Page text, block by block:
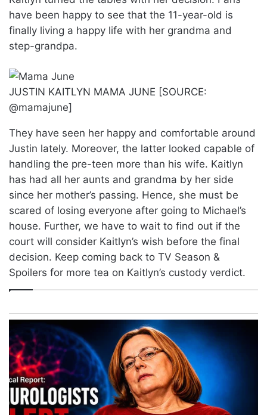
have been happy to see that the 11-year-old is
finally living a happy life with her grandma and
step-grandpa.
JUSTIN KAITLYN MAMA JUNE [SOURCE:
@mamajune]
They have seen her happy and comfortable around
Justin lately. Moreover, the latter looked capable of
handling the pre-teen more than his wife. Kaitlyn
has had all her aunts and grandma by her side
since her mother’s passing. Hence, she must be
scared of losing everyone after going to Michael’s
house. Further, we have to wait to find out if the
court will consider Kaitlyn’s wish before the final
decision. Keep coming back to TV Season &
Spoilers for more tea on Kaitlyn’s custody verdict.